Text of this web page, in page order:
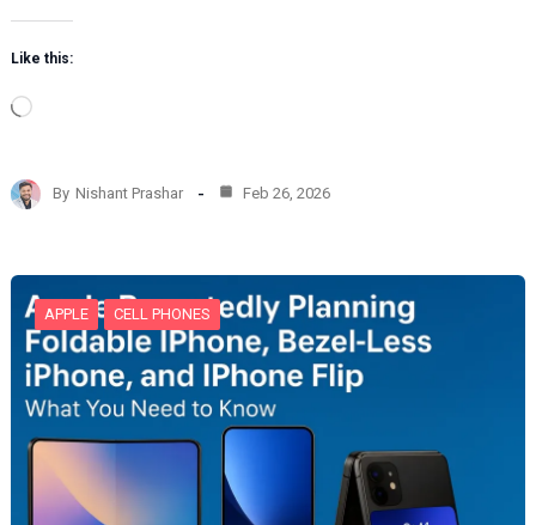
Like this:
L
d
i
…
By Nishant Prashar Feb 26, 2026
APPLE CELL PHONES